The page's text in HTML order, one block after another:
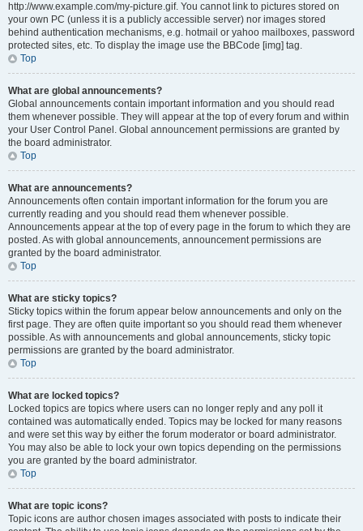
http://www.example.com/my-picture.gif. You cannot link to pictures stored on
your own PC (unless it is a publicly accessible server) nor images stored
behind authentication mechanisms, e.g. hotmail or yahoo mailboxes, password
protected sites, etc. To display the image use the BBCode [img] tag.
Top
What are global announcements?
Global announcements contain important information and you should read
them whenever possible. They will appear at the top of every forum and within
your User Control Panel. Global announcement permissions are granted by
the board administrator.
Top
What are announcements?
Announcements often contain important information for the forum you are
currently reading and you should read them whenever possible.
Announcements appear at the top of every page in the forum to which they are
posted. As with global announcements, announcement permissions are
granted by the board administrator.
Top
What are sticky topics?
Sticky topics within the forum appear below announcements and only on the
first page. They are often quite important so you should read them whenever
possible. As with announcements and global announcements, sticky topic
permissions are granted by the board administrator.
Top
What are locked topics?
Locked topics are topics where users can no longer reply and any poll it
contained was automatically ended. Topics may be locked for many reasons
and were set this way by either the forum moderator or board administrator.
You may also be able to lock your own topics depending on the permissions
you are granted by the board administrator.
Top
What are topic icons?
Topic icons are author chosen images associated with posts to indicate their